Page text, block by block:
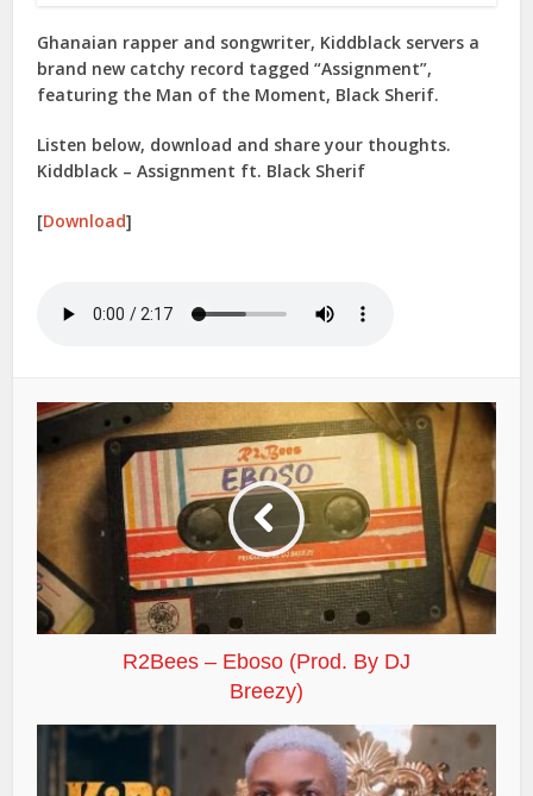
Ghanaian rapper and songwriter, Kiddblack servers a
brand new catchy record tagged “Assignment”,
featuring the Man of the Moment, Black Sherif.
Listen below, download and share your thoughts.
Kiddblack – Assignment ft. Black Sherif
[Download]
R2Bees – Eboso (Prod. By DJ
Breezy)